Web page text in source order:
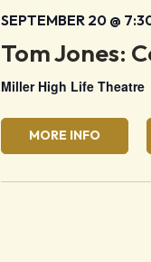
SEPTEMBER 20 @
Tom Jones:
Miller High Life Theatre
MORE INFO